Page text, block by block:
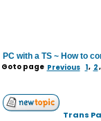
PC with a TS ~ How to
Goto page Previous 1, 2,
Trans